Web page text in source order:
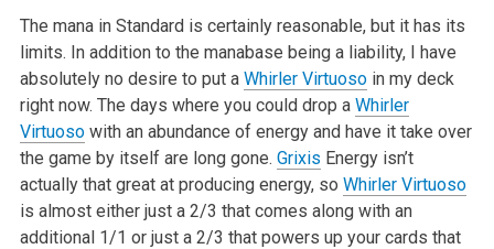
The mana in Standard is certainly reasonable, but ithas its
limits. In addition to the manabase being a liability, I have
absolutely no desire to put a Whirler Virtuosoin my deck
right now. The days where you could drop a Whirler
Virtuosowith an abundance of energyand have it take over
the game by itself are long gone. Grixis Energy isn’t
actually that great at producing energy, so Whirler Virtuoso
is almosteither just a 2/3 that comes along with an
additional 1/1 or just a 2/3 that powers up your cards that